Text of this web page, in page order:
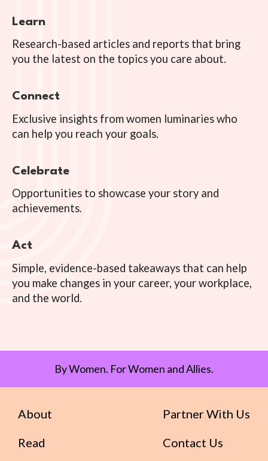
Learn
Research-based articles and reports that bring
you the latest on the topics you care about.
Connect
Exclusive insights from women luminaries who
can help you reach your goals.
Celebrate
Opportunities to showcase your story and
achievements.
Act
Simple, evidence-based takeaways that can help
you make changes in your career, your workplace,
and the world.
By Women. For Women and Allies.
About
Read
Partner With Us
Contact Us